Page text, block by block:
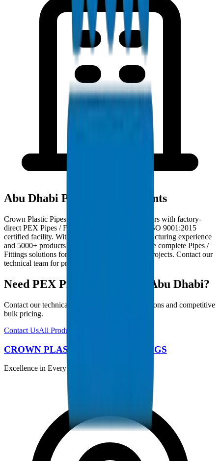
Abu Dhabi Project Deployments
Crown Plastic Pipes serves Abu Dhabi contractors with factory-
direct PEX Pipes / Fittings deliveries from our ISO 9001:2015
certified facility. With 30+ years of GCC manufacturing experience
and 5000+ products in our catalogue, we provide complete Pipes /
Fittings solutions for Abu Dhabi infrastructure projects. Contact our
technical team for project-specific requirements.
Need PEX Pipes / Fittings in Abu Dhabi?
Contact our technical team for project specifications and competitive
bulk pricing.
Contact UsAll Products
CROWN PLASTIC PIPES / FITTINGS
Excellence in Every Pipe